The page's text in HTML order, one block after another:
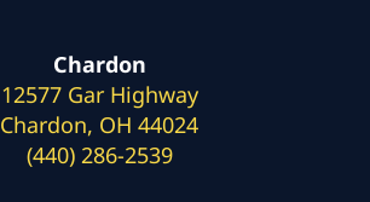
Chardon
12577 Gar Highway
Chardon, OH 44024
(440) 286-2539